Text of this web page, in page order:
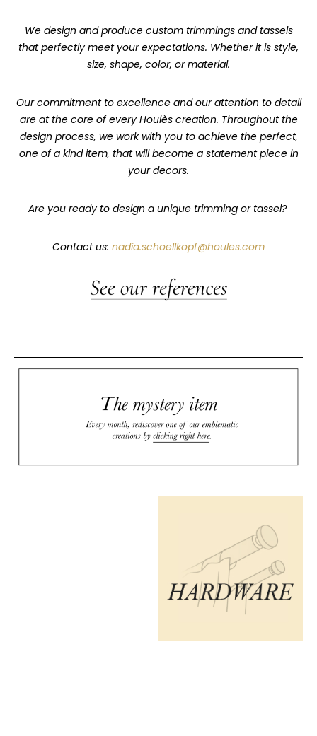
We design and produce custom trimmings and tassels
that perfectly meet your expectations. Whether it is style,
size, shape, color, or material.
Our commitment to excellence and our attention to detail
are at the core of every Houlès creation. Throughout the
design process, we work with you to achieve the perfect,
one of a kind item, that will become a statement piece in
your decors.
Are you ready to design a unique trimming or tassel?
Contact us: nadia.schoellkopf@houles.com